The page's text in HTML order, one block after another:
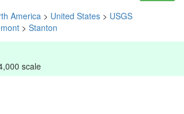
America > United States > USGS
> Stanton
scale